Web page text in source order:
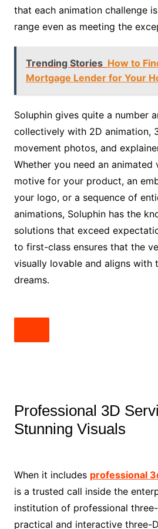
that each animation challenge
range even as meeting the
Trending Stories How to
Mortgage Lender for Your
Soluphin gives quite a number
collectively with 2D animation,
movement photos, and
Whether you need an
motive for your product, an
your logo, or a sequence of
animations, Soluphin has the
solutions that exceed
to first-class ensures that the
visually lovable and aligns with
dreams.
Professional 3D
Stunning Visuals
When it includes professional
is a trusted call inside the
institution of professional
practical and interactive three-